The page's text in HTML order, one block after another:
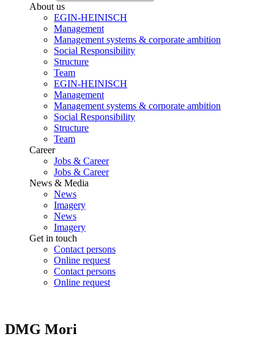
About us
EGIN-HEINISCH
Management
Management systems & corporate ambition
Social Responsibility
Structure
Team
EGIN-HEINISCH
Management
Management systems & corporate ambition
Social Responsibility
Structure
Team
Career
Jobs & Career
Jobs & Career
News & Media
News
Imagery
News
Imagery
Get in touch
Contact persons
Online request
Contact persons
Online request
DMG Mori